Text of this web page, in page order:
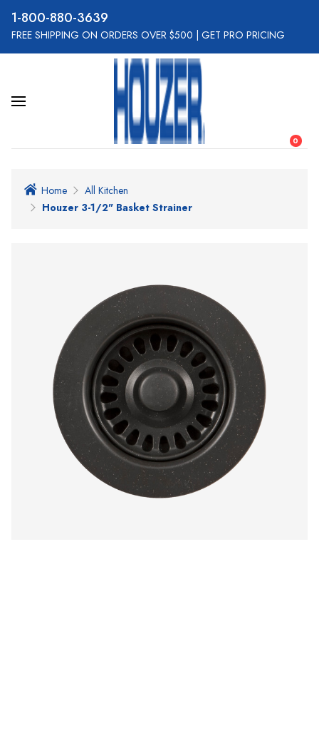
800-880-3639
FREE SHIPPING ON ORDERS OVER $500 GET PRO PRICING
0
Home
All Kitchen
Houzer 3-1/2" Basket Strainer